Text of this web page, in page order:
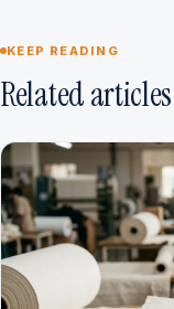
KEEP READING
Related articles